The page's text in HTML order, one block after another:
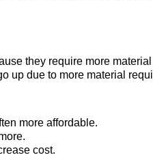
they require more
up due to more material
more affordable.
cost.